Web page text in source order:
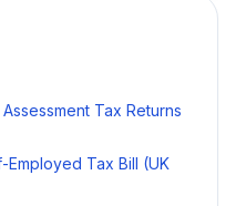
Tax Returns
Employed Tax Bill (UK